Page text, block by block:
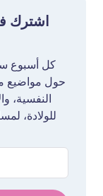
اشترك
كل أسبوع
حول مواضيع
النفسية،
للولادة،